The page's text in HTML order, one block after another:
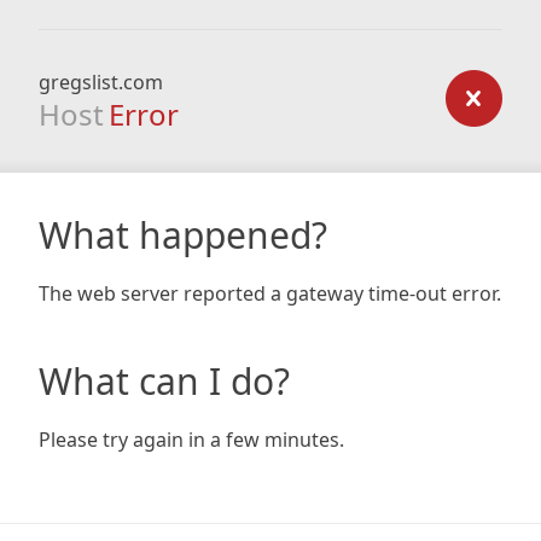
gregslist.com
Host Error
What happened?
The web server reported a gateway time-out error.
What can I do?
Please try again in a few minutes.